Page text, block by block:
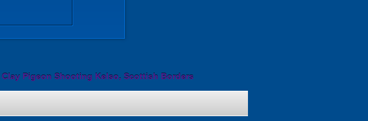
Clay Pigeon Shooting Kelso, Scottish Borders